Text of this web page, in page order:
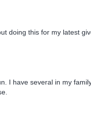
doing this for my latest
I have several in my